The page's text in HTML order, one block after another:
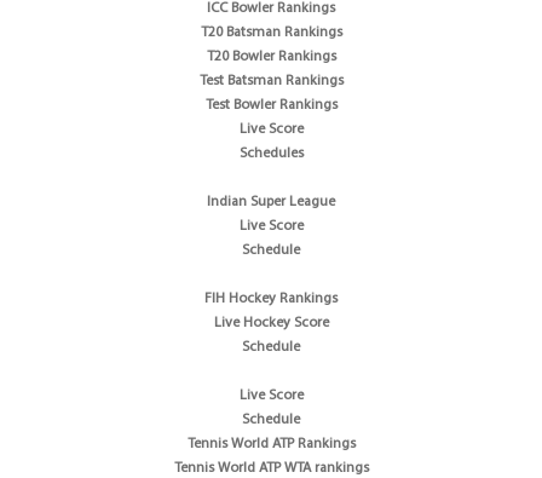
ICC Bowler Rankings
T20 Batsman Rankings
T20 Bowler Rankings
Test Batsman Rankings
Test Bowler Rankings
Live Score
Schedules
Indian Super League
Live Score
Schedule
FIH Hockey Rankings
Live Hockey Score
Schedule
Live Score
Schedule
Tennis World ATP Rankings
Tennis World ATP WTA rankings